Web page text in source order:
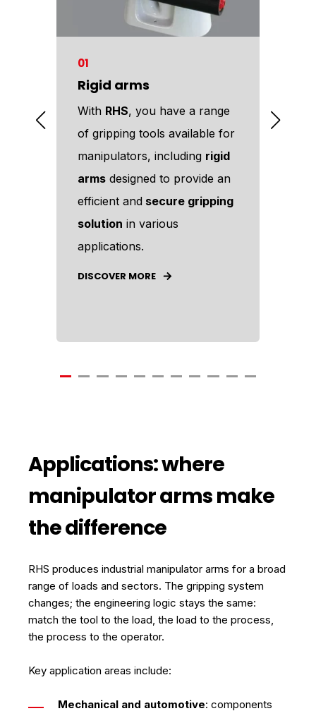
01
Rigid arms
With RHS, you have a range
of gripping tools available for
manipulators, including rigid
arms designed to provide an
efficient and secure gripping
solution in various
applications.
DISCOVER MORE
Applications: where
manipulator arms make
the difference
RHS produces industrial manipulator arms for a broad
range of loads and sectors. The gripping system
changes; the engineering logic stays the same:
match the tool to the load, the load to the process,
the process to the operator.
Key application areas include:
Mechanical and automotive: components